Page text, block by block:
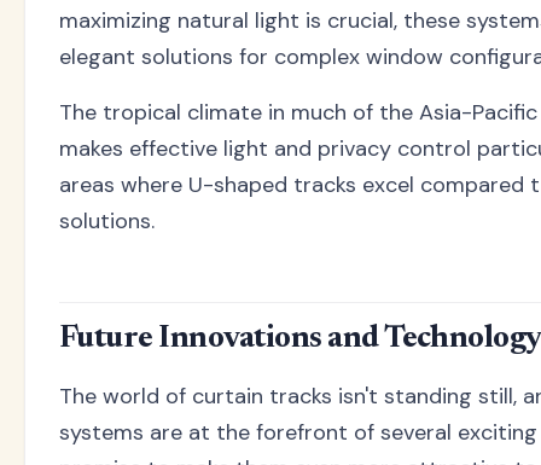
maximizing natural light is crucial, these
elegant solutions for complex window
The tropical climate in much of the Asia-
makes effective light and privacy control
areas where U-shaped tracks excel compared
solutions.
Future Innovations and
The world of curtain tracks isn't standing still,
systems are at the forefront of several